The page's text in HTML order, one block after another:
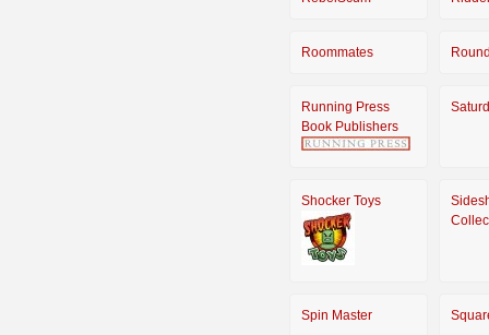
Roommates
Running Press
Book Publishers
Shocker Toys
Spin Master